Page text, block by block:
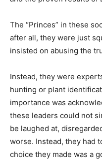
The “Princes” in these
after all, they were just
insisted on abusing the
Instead, they were
hunting or plant
importance was
these leaders could not
be laughed at,
worse. Instead, they had
choice they made was a